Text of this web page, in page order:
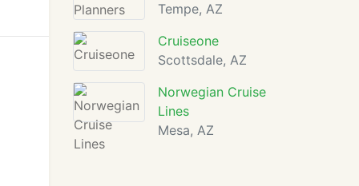
Tempe, AZ
Cruiseone
Scottsdale, AZ
Norwegian Cruise
Lines
Mesa, AZ